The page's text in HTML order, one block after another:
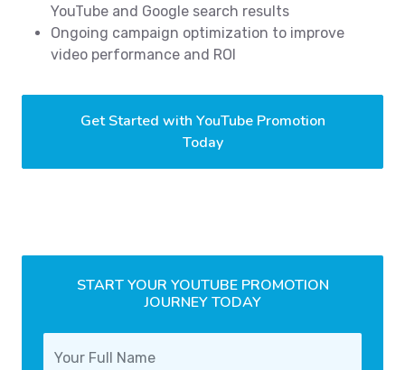
YouTube and Google search results
Ongoing campaign optimization to improve
video performance and ROI
Get Started with YouTube Promotion
Today
START YOUR YOUTUBE PROMOTION
JOURNEY TODAY